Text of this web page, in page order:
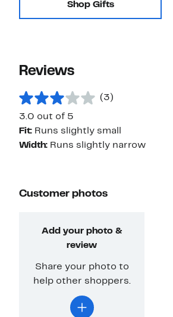
Shop Gifts
Reviews
(3)
3.0 out of 5
Fit: Runs slightly small
Width: Runs slightly narrow
Customer photos
Add your photo &
review
Share your photo to
help other shoppers.